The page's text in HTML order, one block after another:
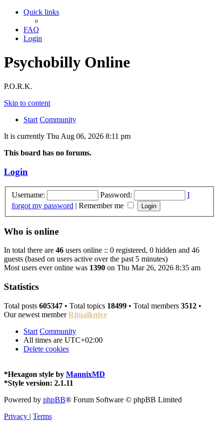
Quick links
FAQ
Login
Psychobilly Online
P.O.R.K.
Skip to content
Start Community
It is currently Thu Aug 06, 2026 8:11 pm
This board has no forums.
Login
Username: Password:
I
forgot my password | Remember me
Who is online
In total there are 46 users online :: 0 registered, 0 hidden and 46
guests (based on users active over the past 5 minutes)
Most users ever online was 1390 on Thu Mar 26, 2026 8:35 am
Statistics
Total posts 605347 • Total topics 18499 • Total members 3512 •
Our newest memberRitualknive
Start Community
All times are UTC+02:00
Delete cookies
*Hexagon style by MannixMD
*Style version: 2.1.11
Powered by phpBB® Forum Software © phpBB Limited
Privacy | Terms